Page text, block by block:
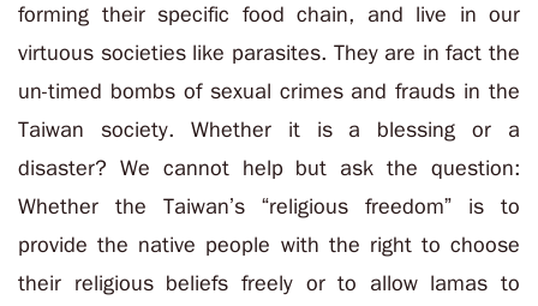
forming their specific food chain, and live in our
virtuous societies like parasites. They are in fact the
un-timed bombs of sexual crimes and frauds in the
Taiwan society. Whether it is a blessing or a
disaster? We cannot help but ask the question:
Whether the Taiwan’s “religious freedom” is to
provide the native people with the right to choose
their religious beliefs freely or to allow lamas to